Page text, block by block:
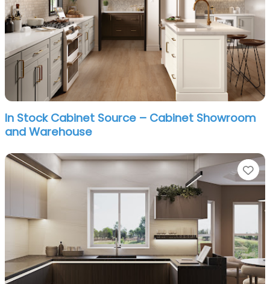
In Stock Cabinet Source – Cabinet Showroom
and Warehouse